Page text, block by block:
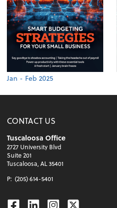
Jan - Feb 2025
CONTACT US
Tuscaloosa Office
2727 University Blvd
Suite 201
Tuscaloosa, AL 35401
P: (205) 614-5401
Facebook
Linkedin
Instagram
Twitter